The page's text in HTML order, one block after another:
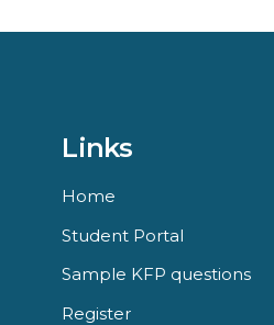
Links
Home
Student Portal
Sample KFP questions
Register